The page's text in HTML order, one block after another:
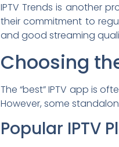
IPTV Trends is another
their commitment to
and good streaming
Choosing
The “best” IPTV app is
However, some
Popular IPTV